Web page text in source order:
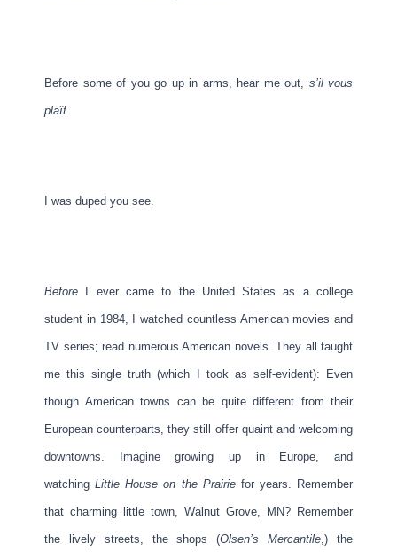
Before some of you go up in arms, hear me out, s’il vous
plaît.
I was duped you see.
Before I ever came to the United States as a college
student in 1984, I watched countless American movies and
TV series; read numerous American novels. They all taught
me this single truth (which I took as self-evident): Even
though American towns can be quite different from their
European counterparts, they still offer quaint and welcoming
downtowns. Imagine growing up in Europe, and
watchingLittle House on the Prairiefor years. Remember
that charming little town, Walnut Grove, MN? Remember
the lively streets, the shops (Olsen’s Mercantile ,) the